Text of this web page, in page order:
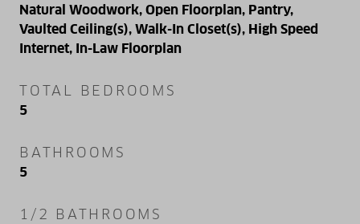
Natural Woodwork, Open Floorplan, Pantry,
Vaulted Ceiling(s), Walk-In Closet(s), High Speed
Internet, In-Law Floorplan
TOTAL BEDROOMS
5
BATHROOMS
5
1/2 BATHROOMS